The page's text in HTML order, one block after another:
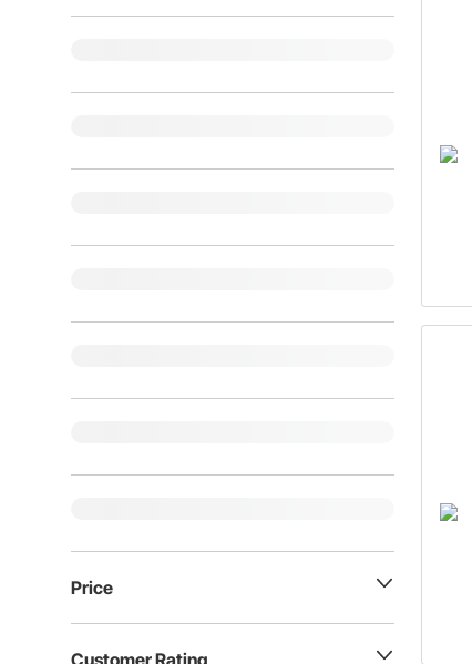
Price
Customer Rating